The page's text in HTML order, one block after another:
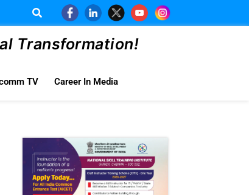
Transformation!
TV Career In Media